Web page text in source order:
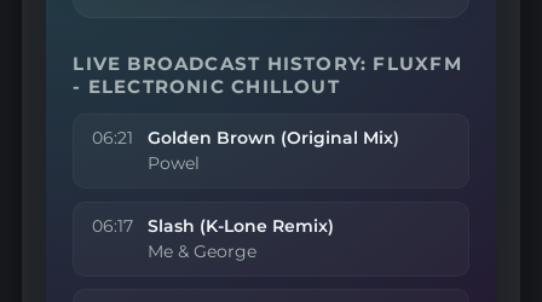
LIVE BROADCAST HISTORY: FLUXFM
- ELECTRONIC CHILLOUT
06:21 Golden Brown (Original Mix)
Powel
06:17 Slash (K-Lone Remix)
Me & George